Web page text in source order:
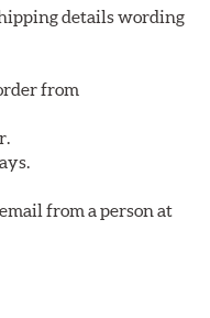
details wording
from
from a person at